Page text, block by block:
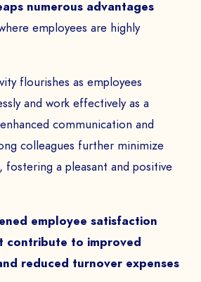
numerous advantages
employees are highly
flourishes as employees
and work effectively as a
communication and
colleagues further minimize
fostering a pleasant and positive
employee satisfaction
contribute to improved
reduced turnover expenses